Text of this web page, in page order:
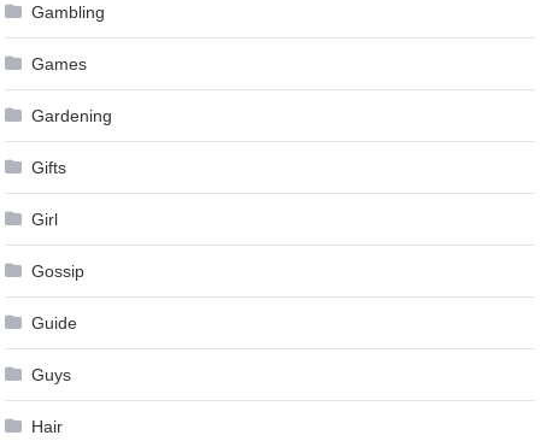
Gambling
Games
Gardening
Gifts
Girl
Gossip
Guide
Guys
Hair